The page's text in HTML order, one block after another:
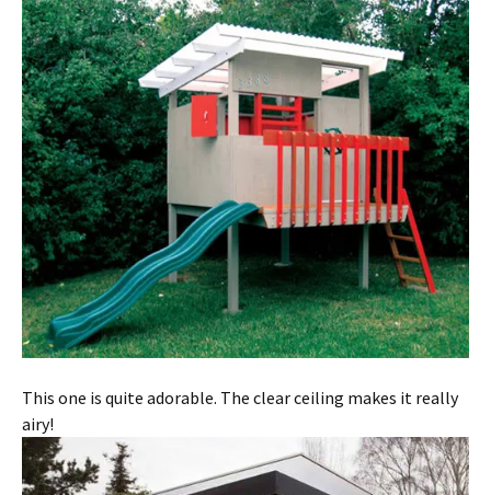
This one is quite adorable. The clear ceiling makes it really
airy!